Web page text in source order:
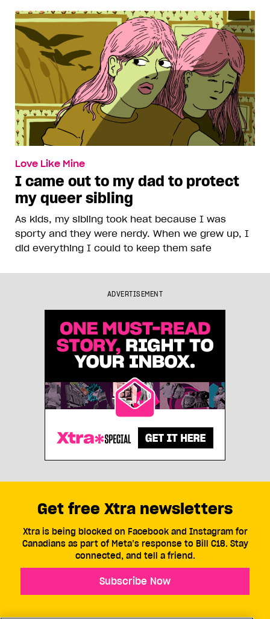
Love Like Mine
I came out to my dad to protect
my queer sibling
As kids, my sibling took heat because I was
sporty and they were nerdy. When we grew up, I
did everything I could to keep them safe
ADVERTISEMENT
Get free Xtra newsletters
Xtra is being blocked on Facebook and Instagram for
Canadians as part of Meta’s response to Bill C18. Stay
connected, and tell a friend.
Subscribe Now